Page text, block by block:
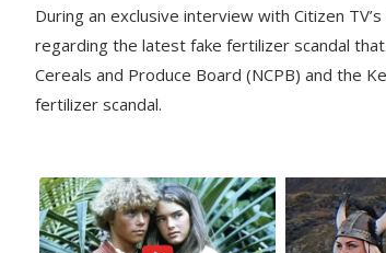
During an exclusive interview with Citizen
regarding the latest fake fertilizer scandal
Cereals and Produce Board (NCPB) and the
fertilizer scandal.